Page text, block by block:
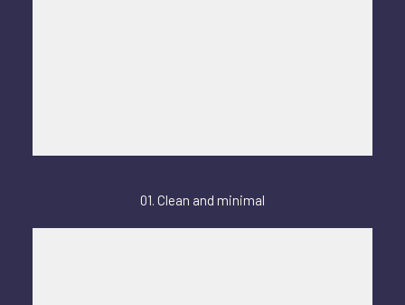
01. Clean and minimal